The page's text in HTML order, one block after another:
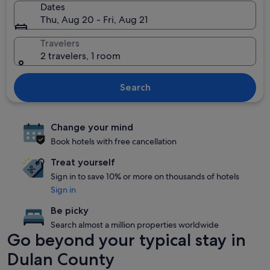
Dates
Thu, Aug 20 - Fri, Aug 21
Travelers
2 travelers, 1 room
Search
Change your mind
Book hotels with free cancellation
Treat yourself
Sign in to save 10% or more on thousands of hotels
Sign in
Be picky
Search almost a million properties worldwide
Go beyond your typical stay in
Dulan County